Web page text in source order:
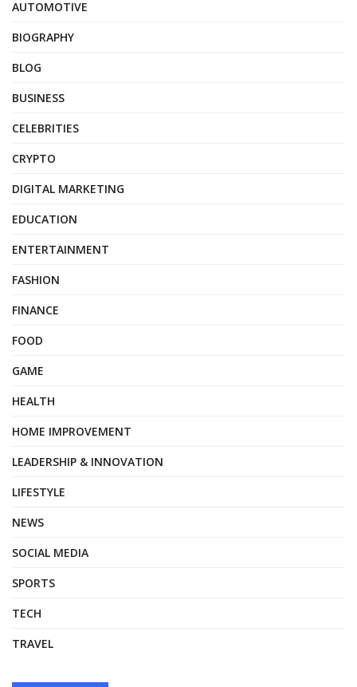
AUTOMOTIVE
BIOGRAPHY
BLOG
BUSINESS
CELEBRITIES
CRYPTO
DIGITAL MARKETING
EDUCATION
ENTERTAINMENT
FASHION
FINANCE
FOOD
GAME
HEALTH
HOME IMPROVEMENT
LEADERSHIP & INNOVATION
LIFESTYLE
NEWS
SOCIAL MEDIA
SPORTS
TECH
TRAVEL